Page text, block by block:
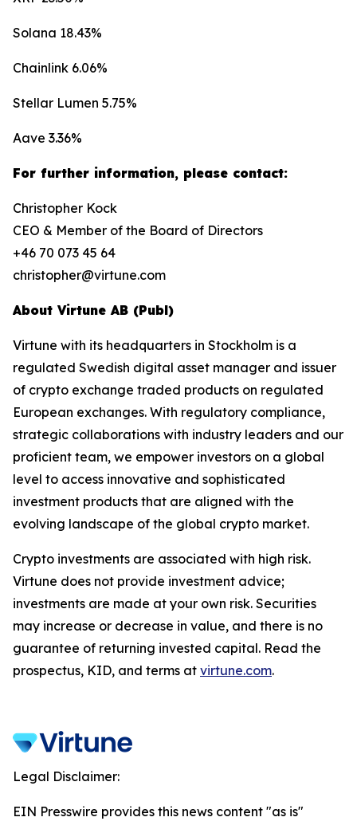
Solana 18.43%
Chainlink 6.06%
Stellar Lumen 5.75%
Aave 3.36%
For further information, please contact:
Christopher Kock
CEO & Member of the Board of Directors
+46 70 073 45 64
christopher@virtune.com
About Virtune AB (Publ)
Virtune with its headquarters in Stockholm is a
regulated Swedish digital asset manager and issuer
of crypto exchange traded products on regulated
European exchanges. With regulatory compliance,
strategic collaborations with industry leaders and our
proficient team, we empower investors on a global
level to access innovative and sophisticated
investment products that are aligned with the
evolving landscape of the global crypto market.
Crypto investments are associated with high risk.
Virtune does not provide investment advice;
investments are made at your own risk. Securities
may increase or decrease in value, and there is no
guarantee of returning invested capital. Read the
prospectus, KID, and terms at virtune.com.
Legal Disclaimer:
EIN Presswire provides this news content "as is"